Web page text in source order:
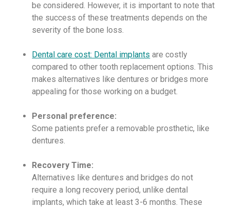
be considered. However, it is important to note that
the success of these treatments depends on the
severity of the bone loss.
Dental care cost: Dental implants are costly
compared to other tooth replacement options. This
makes alternatives like dentures or bridges more
appealing for those working on a budget.
Personal preference:
Some patients prefer a removable prosthetic, like
dentures.
Recovery Time:
Alternatives like dentures and bridges do not
require a long recovery period, unlike dental
implants, which take at least 3-6 months. These